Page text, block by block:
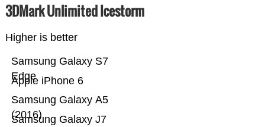
3DMark Unlimited Icestorm
Higher is better
Samsung Galaxy J7
Samsung Galaxy A5
(2016)
Apple iPhone 6
Samsung Galaxy S7
Edge